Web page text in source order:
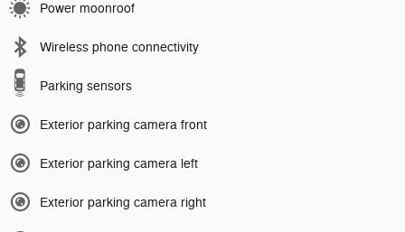
Power moonroof
Wireless phone connectivity
Parking sensors
Exterior parking camera front
Exterior parking camera left
Exterior parking camera right